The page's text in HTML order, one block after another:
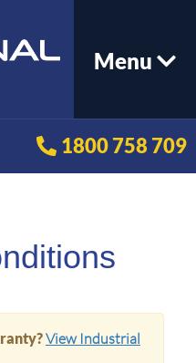
Menu
1800 758 709
View Industrial